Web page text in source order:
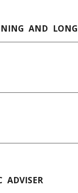
AND
ADVISER